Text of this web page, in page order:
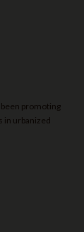
been promoting
in urbanized